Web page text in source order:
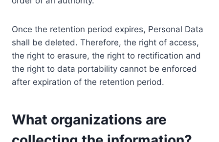
Once the retention period expires, Personal Data
shall be deleted. Therefore, the right of access,
the right to erasure, the right to rectification and
the right to data portability cannot be enforced
after expiration of the retention period.
What organizations are